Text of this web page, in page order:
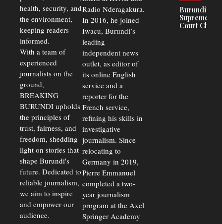
health, security, and
the environment,
keeping readers
informed.
With a team of
experienced
journalists on the
ground,
BREAKING
BURUNDI upholds
the principles of
trust, fairness, and
freedom, shedding
light on stories that
shape Burundi's
future. Dedicated to
reliable journalism,
we aim to inspire
and empower our
audience.
Radio Nderagakura.
In 2016, he joined
Iwacu, Burundi’s
leading
independent news
outlet, as editor of
its online English
service and a
reporter for the
French service,
refining his skills in
investigative
journalism. Since
relocating to
Germany in 2019,
Pierre Emmanuel
completed a two-
year journalism
program at the Axel
Springer Academy
Corruption,
Says Graft
Undermines
Public
Burundi’s
Supreme
Court Chief